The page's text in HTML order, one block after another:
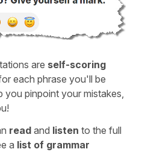
are self-scoring
each phrase you'll be
pinpoint your mistakes,
read and listen to the full
a list of grammar